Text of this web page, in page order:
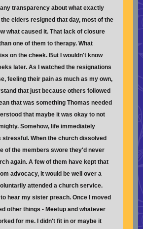
transparency about what exactly
the elders resigned that day, most of the
what caused it. That lack of closure
one of them to therapy. What
on the cheek. But I wouldn't know
later. As I watched the resignations
feeling their pain as much as my own,
that just because others followed
that was something Thomas needed
that maybe it was okay to not
Somehow, life immediately
stressful. When the church dissolved
of the members swore they'd never
again. A few of them have kept that
advocacy, it would be well over a
attended a church service.
hear my sister preach. Once I moved
other things - Meetup and whatever
for me. I didn't fit in or maybe it